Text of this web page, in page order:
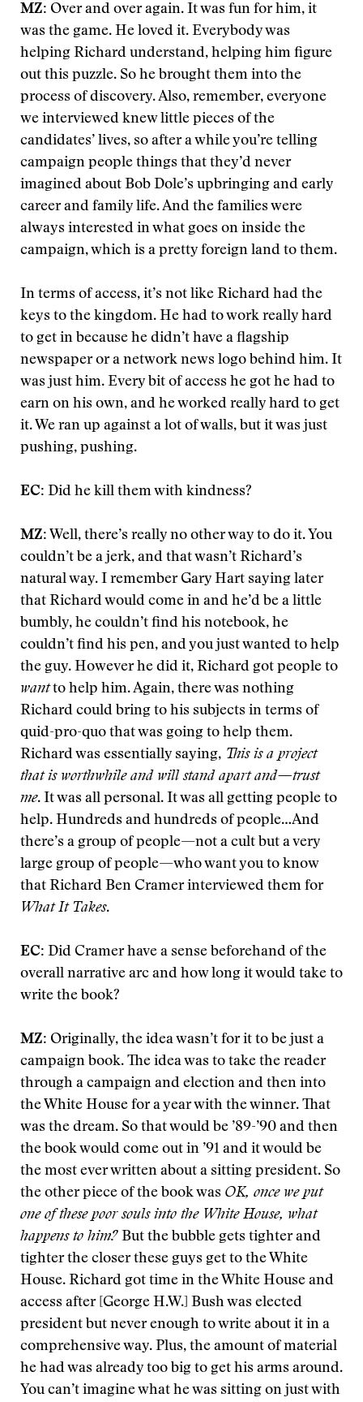
MZ: Over and over again. It was fun for him, it
was the game. He loved it. Everybody was
helping Richard understand, helping him figure
out this puzzle. So he brought them into the
process of discovery. Also, remember, everyone
we interviewed knew little pieces of the
candidates’ lives, so after a while you’re telling
campaign people things that they’d never
imagined about Bob Dole’s upbringing and early
career and family life. And the families were
always interested in what goes on inside the
campaign, which is a pretty foreign land to them.
In terms of access, it’s not like Richard had the
keys to the kingdom. He had to work really hard
to get in because he didn’t have a flagship
newspaper or a network news logo behind him. It
was just him. Every bit of access he got he had to
earn on his own, and he worked really hard to get
it. We ran up against a lot of walls, but it was just
pushing, pushing.
EC: Did he kill them with kindness?
MZ: Well, there’s really no other way to do it. You
couldn’t be a jerk, and that wasn’t Richard’s
natural way. I remember Gary Hart saying later
that Richard would come in and he’d be a little
bumbly, he couldn’t find his notebook, he
couldn’t find his pen, and you just wanted to help
the guy. However he did it, Richard got people to
wantto help him. Again, there was nothing
Richard could bring to his subjects in terms of
quid-pro-quo that was going to help them.
Richard was essentially saying, This is a project
that is worthwhile and will stand apart and—trust
me. It was all personal. It was all getting people to
help. Hundreds and hundreds of people…And
there’s a group of people—not a cult but a very
large group of people—who want you to know
that Richard Ben Cramer interviewed them for
What It Takes.
EC: Did Cramer have a sense beforehand of the
overall narrative arc and how long it would take to
write the book?
MZ: Originally, the idea wasn’t for it to be just a
campaign book. The idea was to take the reader
through a campaign and election and then into
the White House for a year with the winner. That
was the dream. So that would be ’89-’90 and then
the book would come out in ’91 and it would be
the most ever written about a sitting president. So
the other piece of the book was OK, once we put
one of these poor souls into the White House, what
happens to him? But the bubble gets tighter and
tighter the closer these guys get to the White
House. Richard got time in the White House and
access after [George H.W.] Bush was elected
president but never enough to write about it in a
comprehensive way. Plus, the amount of material
he had was already too big to get his arms around.
You can’t imagine what he was sitting on just with